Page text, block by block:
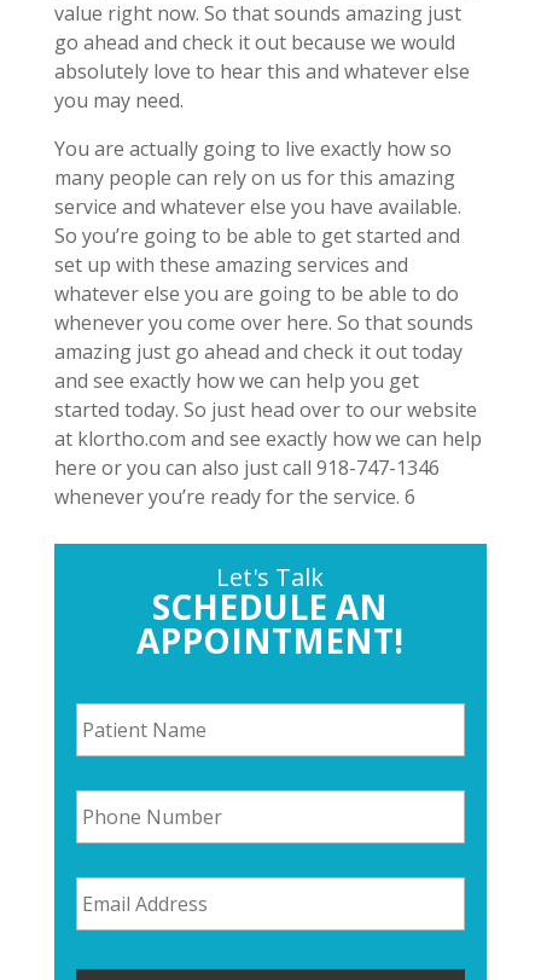
value right now. So that sounds amazing just
go ahead and check it out because we would
absolutely love to hear this and whatever else
you may need.
You are actually going to live exactly how so
many people can rely on us for this amazing
service and whatever else you have available.
So you’re going to be able to get started and
set up with these amazing services and
whatever else you are going to be able to do
whenever you come over here. So that sounds
amazing just go ahead and check it out today
and see exactly how we can help you get
started today. So just head over to our website
at klortho.com and see exactly how we can help
here or you can also just call 918-747-1346
whenever you’re ready for the service. 6
Let's Talk
SCHEDULE AN
APPOINTMENT!
P
a
t
e
n
t
a
m
*
P
h
o
e
N
u
E
m
a
l